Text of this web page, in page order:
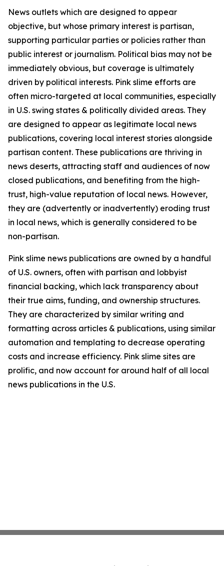
News outlets which are designed to appear
objective, but whose primary interest is partisan,
supporting particular parties or policies rather than
public interest or journalism. Political bias may not be
immediately obvious, but coverage is ultimately
driven by political interests. Pink slime efforts are
often micro-targeted at local communities, especially
in U.S. swing states & politically divided areas. They
are designed to appear as legitimate local news
publications, covering local interest stories alongside
partisan content. These publications are thriving in
news deserts, attracting staff and audiences of now
closed publications, and benefiting from the high-
trust, high-value reputation of local news. However,
they are (advertently or inadvertently) eroding trust
in local news, which is generally considered to be
non-partisan.
Pink slime news publications are owned by a handful
of U.S. owners, often with partisan and lobbyist
financial backing, which lack transparency about
their true aims, funding, and ownership structures.
They are characterized by similar writing and
formatting across articles & publications, using similar
automation and templating to decrease operating
costs and increase efficiency. Pink slime sites are
prolific, and now account for around half of all local
news publications in the U.S.